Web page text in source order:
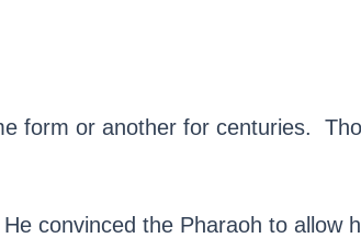
form or another for centuries.
convinced the Pharaoh to allow